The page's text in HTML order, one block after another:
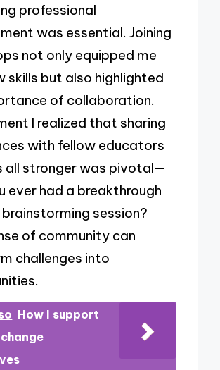
professional
was essential. Joining
not only equipped me
skills but also highlighted
of collaboration.
I realized that sharing
with fellow educators
all stronger was pivotal—
ever had a breakthrough
brainstorming session?
of community can
challenges into
How I support